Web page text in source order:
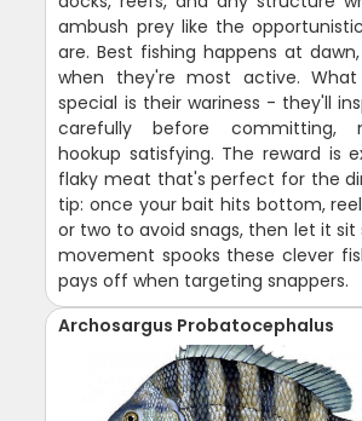
ambush prey like the
are. Best fishing happens at
when they're most active.
special is their wariness - they'll
carefully before committing,
hookup satisfying. The reward is
flaky meat that's perfect for the
tip: once your bait hits bottom,
or two to avoid snags, then let it sit
movement spooks these clever
pays off when targeting snappers.
Archosargus Probatocephalus